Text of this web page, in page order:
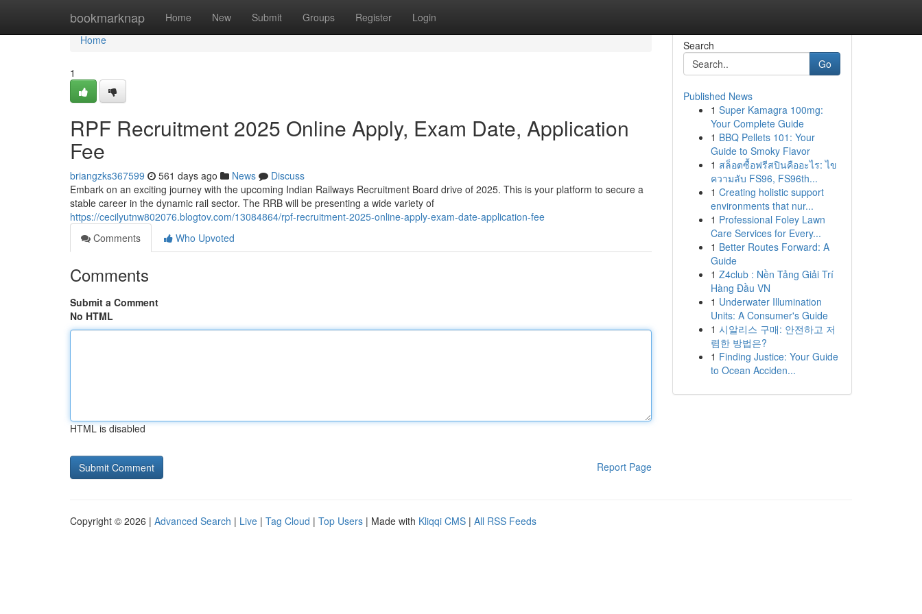
bookmarknap Home New Submit Groups Register Login
Home
Home
1
RPF Recruitment 2025 Online Apply, Exam Date, Application
Fee
briangzks367599 561 days ago News
Discuss
Embark on an exciting journey with the upcoming Indian Railways Recruitment Board drive of 2025. This is your platform to secure a
stable career in the dynamic rail sector. The RRB will be presenting a wide variety of
https://cecilyutnw802076.blogtov.com/13084864/rpf-recruitment-2025-online-apply-exam-date-application-fee
Comments
Who Upvoted
Comments
Submit a Comment
No HTML
HTML is disabled
Report Page
Search
Go
Published News
1 Super Kamagra 100mg:
Your Complete Guide
1 BBQ Pellets 101: Your
Guide to Smoky Flavor
1 สล็อตซื้อฟรีสปินคืออะไร: ไข
ความลับ FS96, FS96th...
1 Creating holistic support
environments that nur...
1 Professional Foley Lawn
Care Services for Every...
1 Better Routes Forward: A
Guide
1 Z4club : Nền Tảng Giải Trí
Hàng Đầu VN
1 Underwater Illumination
Units: A Consumer's Guide
1 시알리스 구매: 안전하고 저
렴한 방법은?
1 Finding Justice: Your Guide
to Ocean Acciden...
Copyright © 2026 | Advanced Search | Live | Tag Cloud | Top Users | Made with Kliqqi CMS | All RSS Feeds